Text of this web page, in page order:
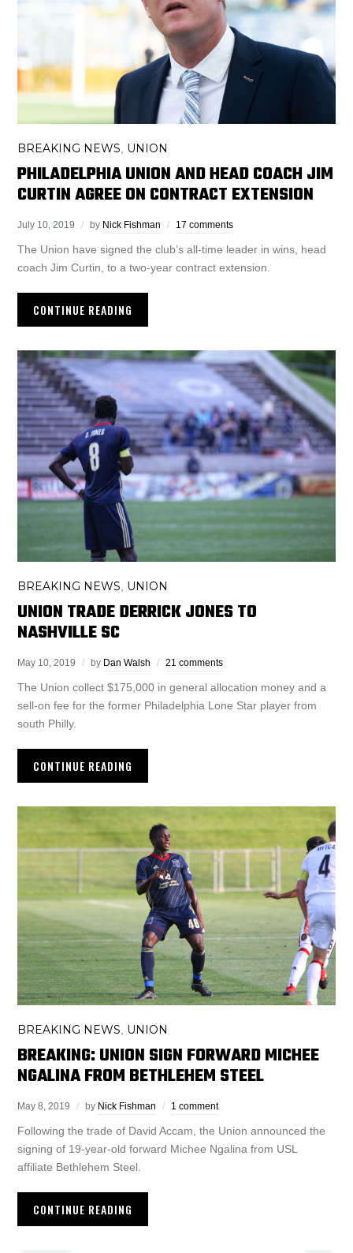
BREAKING NEWS UNION
PHILADELPHIA UNION AND HEAD COACH JIM
CURTIN AGREE ON CONTRACT EXTENSION
July 10, 2019 by Nick Fishman 17 comments
The Union have signed the club’s all-time leader in wins, head
coach Jim Curtin, to a two-year contract extension.
CONTINUE READING
BREAKING NEWS UNION
UNION TRADE DERRICK JONES TO
NASHVILLE SC
May 10, 2019 by Dan Walsh 21 comments
The Union collect $175,000 in general allocation money and a
sell-on fee for the former Philadelphia Lone Star player from
south Philly.
CONTINUE READING
BREAKING NEWS UNION
BREAKING: UNION SIGN FORWARD MICHEE
NGALINA FROM BETHLEHEM STEEL
May 8, 2019 by Nick Fishman 1 comment
Following the trade of David Accam, the Union announced the
signing of 19-year-old forward Michee Ngalina from USL
affiliate Bethlehem Steel.
CONTINUE READING